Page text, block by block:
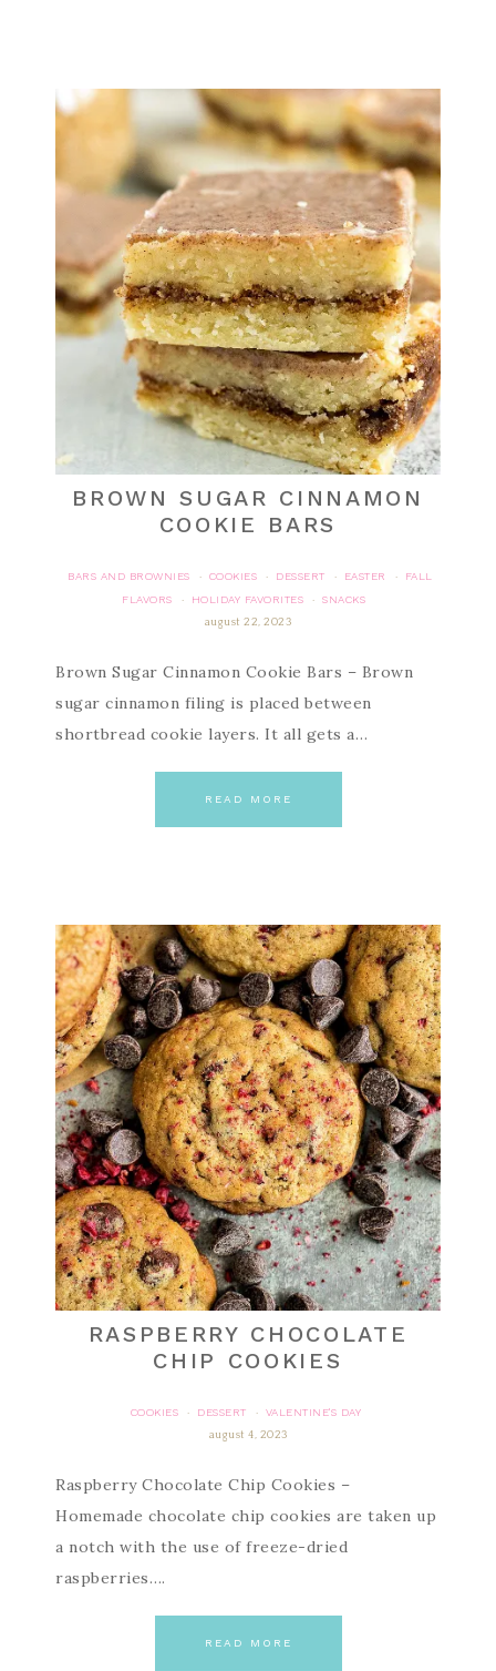
BROWN SUGAR CINNAMON
COOKIE BARS
BARS AND BROWNIES · COOKIES · DESSERT · EASTER ·
FALL
FLAVORS
· HOLIDAY FAVORITES ·
SNACKS
august 22, 2023
Brown Sugar Cinnamon Cookie Bars – Brown
sugar cinnamon filing is placed between
shortbread cookie layers. It all gets a…
READ MORE
RASPBERRY CHOCOLATE
CHIP COOKIES
COOKIES · DESSERT ·
VALENTINE'S DAY
august 4, 2023
Raspberry Chocolate Chip Cookies –
Homemade chocolate chip cookies are taken up
a notch with the use of freeze-dried
raspberries….
READ MORE